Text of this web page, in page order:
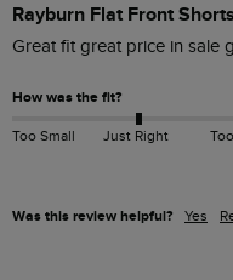
Rayburn Flat Front
Great fit great price in sale
How was the fit?
Too Small Just Right
Was this review helpful? Yes